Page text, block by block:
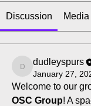
Discussion Media
dudleyspurs
dudleyspurs
January 27,
Welcome to our
OSC Group! A